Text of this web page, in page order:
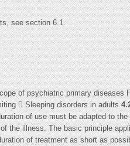
see section 6.1.
of psychiatric primary diseases
 Sleeping disorders in adults
of use must be adapted to the
the illness. The basic principle
of treatment as short as